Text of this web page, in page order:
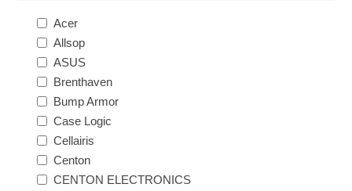
Acer
Allsop
ASUS
Brenthaven
Bump Armor
Case Logic
Cellairis
Centon
CENTON ELECTRONICS